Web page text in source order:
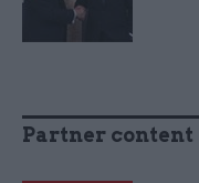
Partner content